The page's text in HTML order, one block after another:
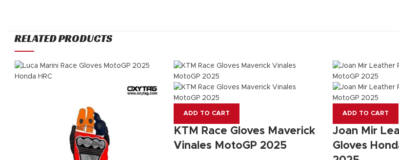
RELATED PRODUCTS
ADD TO CART
KTM Race Gloves Maverick
Vinales MotoGP 2025
ADD TO CART
Joan Mir
Gloves